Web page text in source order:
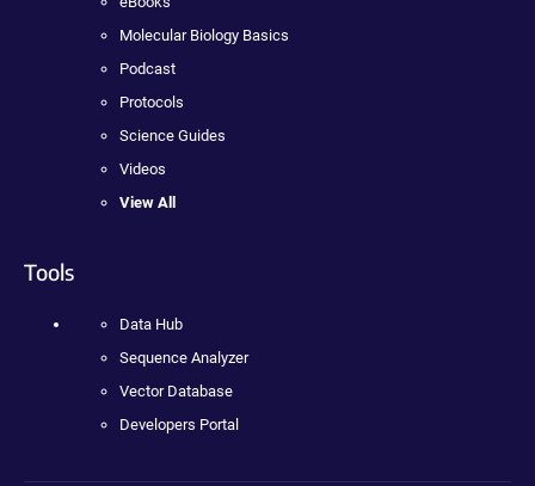
Molecular Biology Basics
Podcast
Protocols
Science Guides
Videos
View All
Tools
Data Hub
Sequence Analyzer
Vector Database
Developers Portal